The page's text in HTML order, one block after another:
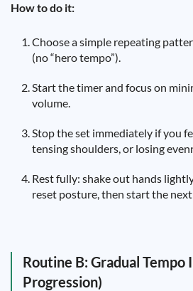
How to do it:
Choose a simple repeating
(no “hero tempo”).
Start the timer and focus on
volume.
Stop the set immediately if you
tensing shoulders, or losing
Rest fully: shake out hands
reset posture, then start the
Routine B: Gradual
Progression)